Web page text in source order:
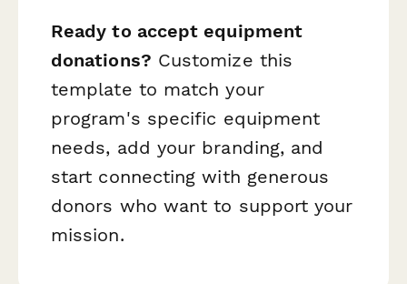
Ready to accept equipment
donations? Customize this
template to match your
program's specific equipment
needs, add your branding, and
start connecting with generous
donors who want to support your
mission.